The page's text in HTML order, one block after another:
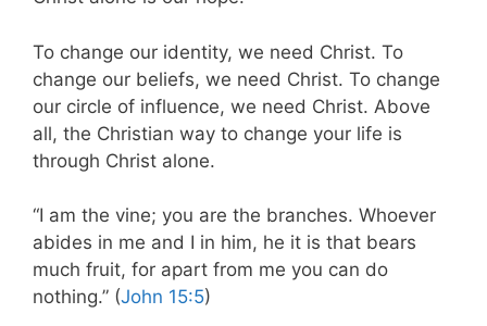
To change our identity, we need Christ. To
change our beliefs, we need Christ. To change
our circle of influence, we need Christ. Above
all, the Christian way to change your life is
through Christ alone.
“I am the vine; you are the branches. Whoever
abides in me and I in him, he it is that bears
much fruit, for apart from me you can do
nothing.” (John 15:5)